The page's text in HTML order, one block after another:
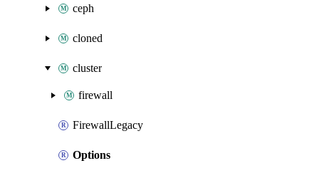
ceph
cloned
cluster
firewall
FirewallLegacy
Options